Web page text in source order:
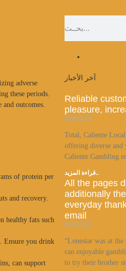
adverse
these periods.
outcomes.
of protein per
and recovery.
healthy fats such
Ensure you drink
can support
آخر الأخبار
Reliable
pleasure,
08/09/2026
Total, Caliente
offering diverse and
Caliente Gambling
قراءة المزيد..
All the pages
additionally
everyday
email
08/09/2026
“Lonestar was at
can enjoyable
to try their brother